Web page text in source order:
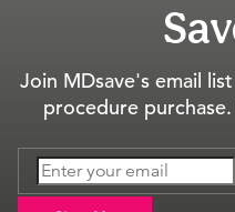
Join MDsave's email
procedure